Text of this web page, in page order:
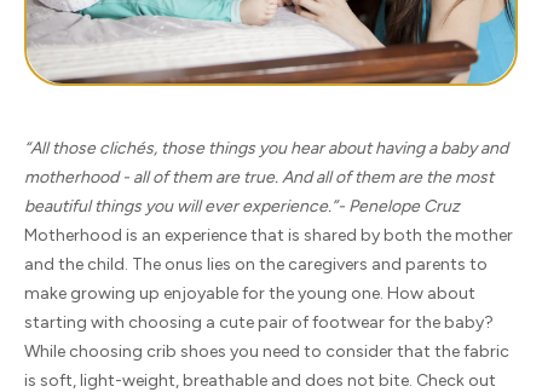
“All those clichés, those things you hear about having a baby and
motherhood - all of them are true. And all of them are the most
beautiful things you will ever experience.”- Penelope Cruz
Motherhood is an experience that is shared by both the mother
and the child. The onus lies on the caregivers and parents to
make growing up enjoyable for the young one. How about
starting with choosing a cute pair of footwear for the baby?
While choosing crib shoes you need to consider that the fabric
is soft, light-weight, breathable and does not bite. Check out